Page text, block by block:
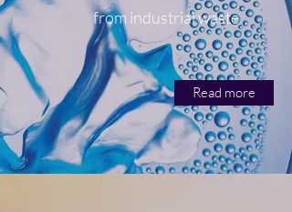
from industrial waste
Read more